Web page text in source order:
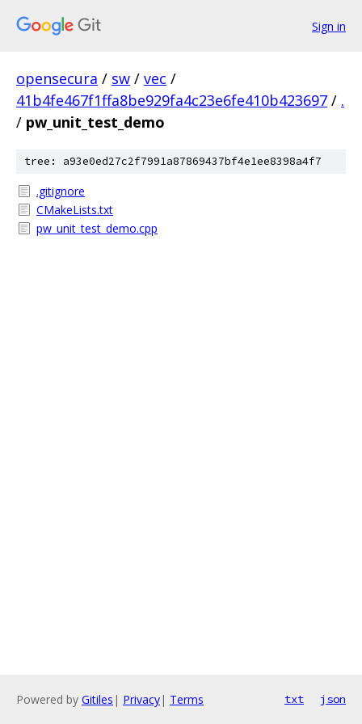
Sign in
opensecura / sw / vec /
41b4fe467f1ffa8be929fa4c23e6fe410b423697 / .
/ pw_unit_test_demo
tree: a93e0ed27c2f7991a87869437bf4e1ee8398a4f7
.gitignore
CMakeLists.txt
pw_unit_test_demo.cpp
Powered by Gitiles | Privacy| Terms txt json